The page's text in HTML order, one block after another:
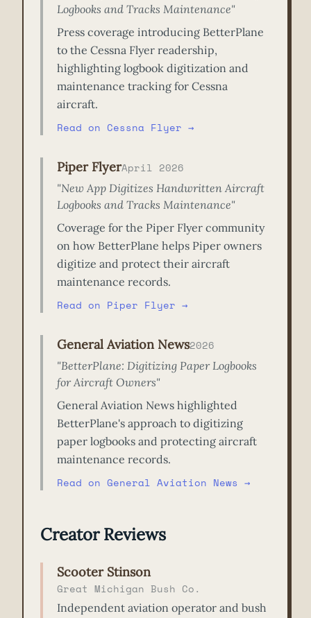
Logbooks and Tracks Maintenance"
Press coverage introducing BetterPlane
to the Cessna Flyer readership,
highlighting logbook digitization and
maintenance tracking for Cessna
aircraft.
Read on Cessna Flyer →
Piper FlyerApril 2026
"New App Digitizes Handwritten Aircraft
Logbooks and Tracks Maintenance"
Coverage for the Piper Flyer community
on how BetterPlane helps Piper owners
digitize and protect their aircraft
maintenance records.
Read on Piper Flyer →
General Aviation News2026
"BetterPlane: Digitizing Paper Logbooks
for Aircraft Owners"
General Aviation News highlighted
BetterPlane's approach to digitizing
paper logbooks and protecting aircraft
maintenance records.
Read on General Aviation News →
Creator Reviews
Scooter Stinson
Great Michigan Bush Co.
Independent aviation operator and bush